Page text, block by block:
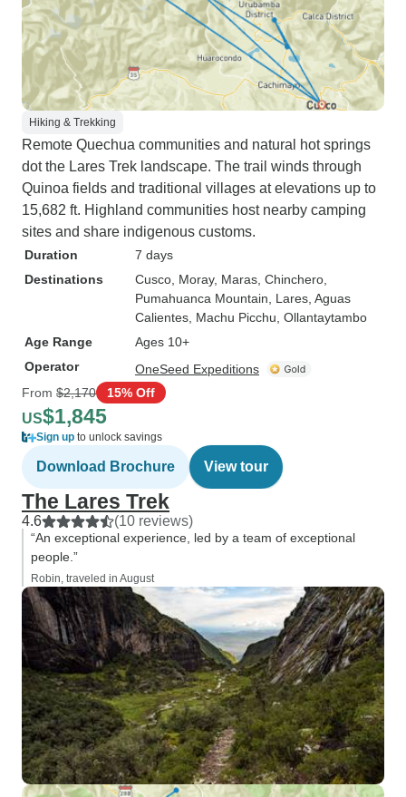
Hiking & Trekking
Remote Quechua communities and natural hot springs
dot the Lares Trek landscape. The trail winds through
Quinoa fields and traditional villages at elevations up to
15,682 ft. Highland communities host nearby camping
sites and share indigenous customs.
Duration
7 days
Destinations
Cusco , Moray, Maras , Chinchero
Pumahuanca Mountain , Lares , Aguas
Calientes , Machu Picchu , Ollantaytambo
Age Range
Ages 10+
Operator
OneSeed Expeditions
From $2,170 15% Off
US$1,845
Sign up to unlock savings
Download Brochure View tour
The Lares Trek
4.6 (10 reviews)
“An exceptional experience, led by a team of exceptional
people.”
Robin, traveled in August